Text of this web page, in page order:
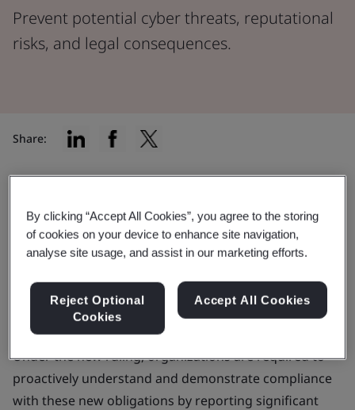
Prevent potential cyber threats, reputational
risks, and legal consequences.
cybersecurity issues of our time. In response to this
growing threat landscape, theSecurities and
Exchange Commission(SEC) implemented the
"Cybersecurity Risk Management, Strategy,
Governance, and Incident Disclosure" rules, which
became effective as of September 5, 2023.
Under the new ruling, organizations are required to
proactively understand and demonstrate compliance
with these new obligations by reporting significant
Share:
By clicking “Accept All Cookies”, you agree to the storing
of cookies on your device to enhance site navigation,
analyse site usage, and assist in our marketing efforts.
Reject Optional
Cookies
Accept All Cookies